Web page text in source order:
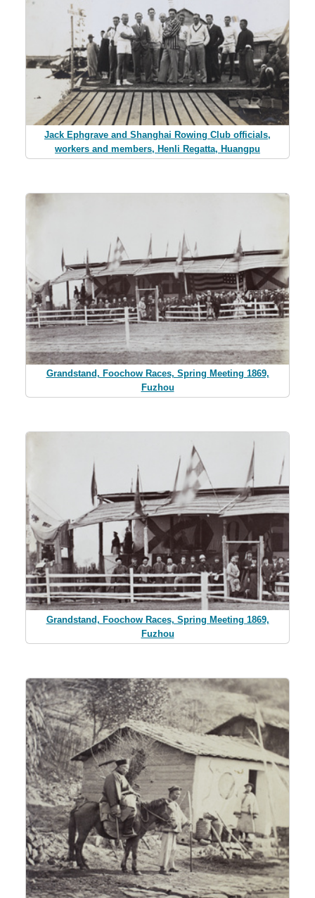
Jack Ephgrave and Shanghai Rowing Club officials,
workers and members, Henli Regatta, Huangpu
Grandstand, Foochow Races, Spring Meeting 1869,
Fuzhou
Grandstand, Foochow Races, Spring Meeting 1869,
Fuzhou